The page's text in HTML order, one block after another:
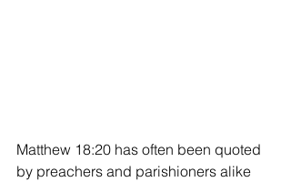
Matthew 18:20 has often been quoted
by preachers and parishioners alike